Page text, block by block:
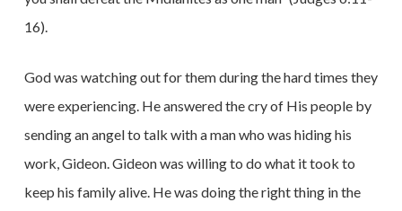
16).
God was watching out for them during the hard times they
were experiencing. He answered the cry of His people by
sending an angel to talk with a man who was hiding his
work, Gideon. Gideon was willing to do what it took to
keep his family alive. He was doing the right thing in the